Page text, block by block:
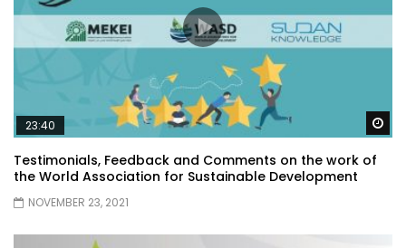
23:40
Testimonials, Feedback and Comments on the work of
the World Association for Sustainable Development
NOVEMBER 23, 2021